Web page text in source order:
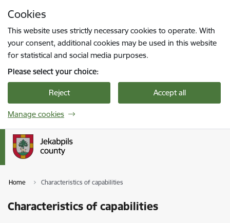
Cookies
This website uses strictly necessary cookies to operate. With
your consent, additional cookies may be used in this website
for statistical and social media purposes.
Please select your choice:
Reject Accept all
Manage cookies
Home Characteristics of capabilities
Characteristics of capabilities